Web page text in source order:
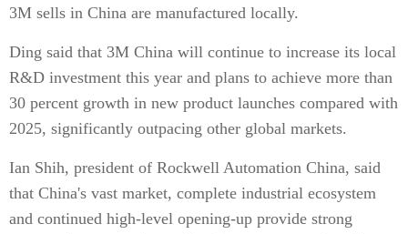
3M sells in China are manufactured locally.
Ding said that 3M China will continue to increase its local
R&D investment this year and plans to achieve more than
30 percent growth in new product launches compared with
2025, significantly outpacing other global markets.
Ian Shih, president of Rockwell Automation China, said
that China's vast market, complete industrial ecosystem
and continued high-level opening-up provide strong